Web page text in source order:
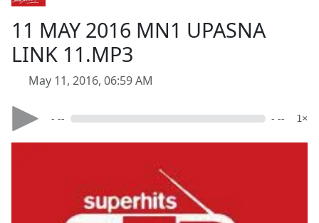
11 MAY 2016 MN1 UPASNA
LINK 11.MP3
May 11, 2016, 06:59 AM
- -- - -- 1×